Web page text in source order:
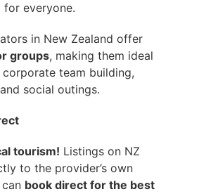
everyone.
in New Zealand offer
groups, making them ideal
team building,
social outings.
tourism! Listings on NZ
to the provider’s own
book direct for the best